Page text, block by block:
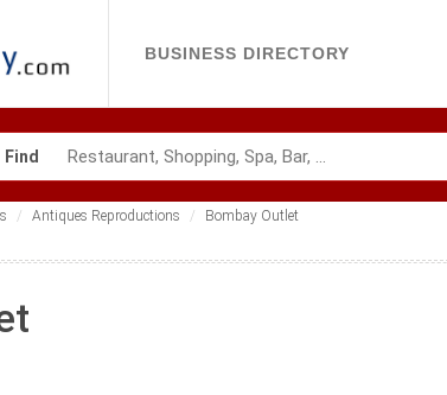
BUSINESS DIRECTORY
Find
Antiques Reproductions Bombay Outlet